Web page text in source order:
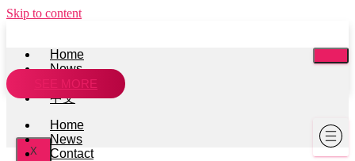
Skip to content
Home
News
Contact
中文
X
SEE MORE
Home
News
Contact